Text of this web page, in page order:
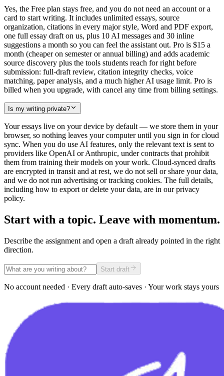
Yes, the Free plan stays free, and you do not need an account or a
card to start writing. It includes unlimited essays, source
organization, citations in every major style, Word and PDF export,
one full essay draft on us, plus 10 AI messages and 30 inline
suggestions a month so you can feel the assistant out. Pro is $15 a
month (cheaper on semester or annual billing) and adds academic
source discovery plus the tools students reach for right before
submission: full-draft review, citation integrity checks, voice
matching, paper analysis, and a much higher AI usage limit. Pro is
billed when you upgrade, with cancel any time from billing settings.
Is my writing private?
Your essays live on your device by default — we store them in your
browser, so nothing leaves your computer until you sign in for cloud
sync. When you do use AI features, only the relevant text is sent to
providers like OpenAI or Anthropic, under contracts that prohibit
them from training their models on your work. Cloud-synced drafts
are encrypted in transit and at rest, we do not sell or share your data,
and we do not run advertising or tracking cookies. The full details,
including how to export or delete your data, are in our privacy
policy.
Start with a topic. Leave with momentum.
Describe the assignment and open a draft already pointed in the right
direction.
Start draft
No account needed · Every draft auto-saves · Your work stays yours